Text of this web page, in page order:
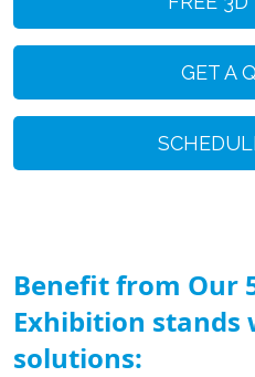
GET A
Benefit from Our
Exhibition stands
solutions: